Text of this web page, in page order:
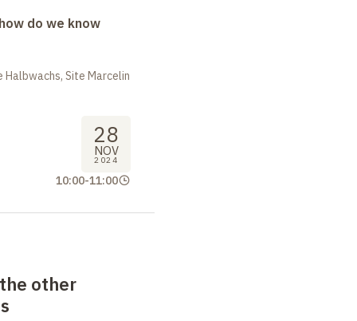
do we know
Site Marcelin
28
NOV
2024
10:00-11:00
other